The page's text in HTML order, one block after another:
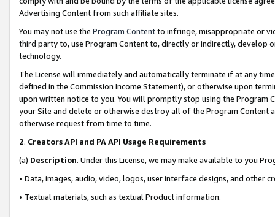
Advertising Content from such affiliate sites.
You may not use the Program Contentto infringe, misappropriate or
third party to, use Program Content to, directly or indirectly, develop
technology.
The License will immediately and automatically terminate if at any
defined in the Commission Income Statement), or otherwise upon
upon written notice to you. You will promptly stop using the Program
your Site and delete or otherwise destroy all of the Program Content
otherwise request from time to time.
2. Creators API and PA API Usage Requirements
(a) Description. Under this License, we may make available to you
• Data, images, audio, video, logos, user interface designs, and other
• Textual materials, such as textual Product information.